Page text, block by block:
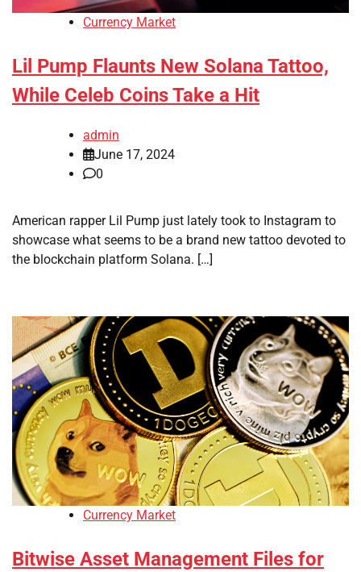
Currency Market
Lil Pump Flaunts New Solana Tattoo,
While Celeb Coins Take a Hit
admin
June 17, 2024
0
American rapper Lil Pump just lately took to Instagram to
showcase what seems to be a brand new tattoo devoted to
the blockchain platform Solana. […]
Currency Market
Bitwise Asset Management Files for